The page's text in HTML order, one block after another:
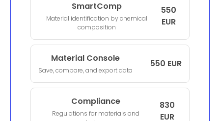
SmartComp
Material identification by chemical
composition
550
EUR
Material Console
Save, compare, and export data
550 EUR
Compliance
Regulations for materials and
830
EUR